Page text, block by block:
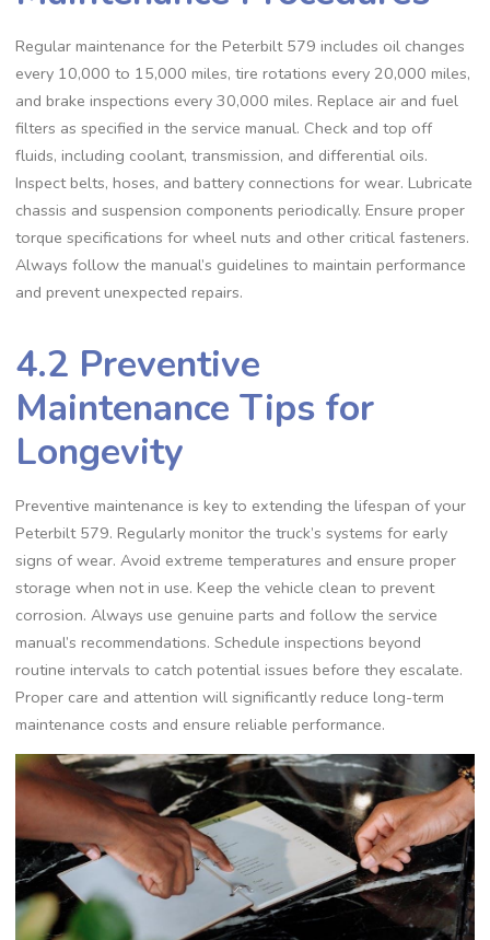
Regular maintenance for the Peterbilt 579 includes oil changes
every 10‚000 to 15‚000 miles‚ tire rotations every 20‚000 miles‚
and brake inspections every 30‚000 miles. Replace air and fuel
filters as specified in the service manual. Check and top off
fluids‚ including coolant‚ transmission‚ and differential oils.
Inspect belts‚ hoses‚ and battery connections for wear. Lubricate
chassis and suspension components periodically. Ensure proper
torque specifications for wheel nuts and other critical fasteners.
Always follow the manual’s guidelines to maintain performance
and prevent unexpected repairs.
4.2 Preventive
Maintenance Tips for
Longevity
Preventive maintenance is key to extending the lifespan of your
Peterbilt 579. Regularly monitor the truck’s systems for early
signs of wear. Avoid extreme temperatures and ensure proper
storage when not in use. Keep the vehicle clean to prevent
corrosion. Always use genuine parts and follow the service
manual’s recommendations. Schedule inspections beyond
routine intervals to catch potential issues before they escalate.
Proper care and attention will significantly reduce long-term
maintenance costs and ensure reliable performance.